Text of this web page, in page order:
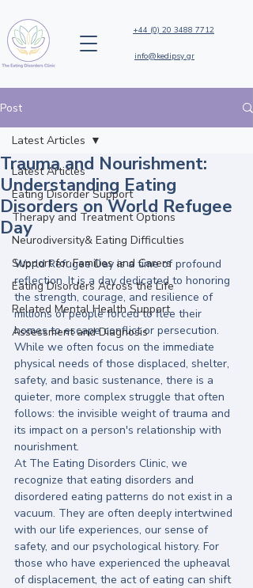
+44 (0) 20 3488 7712
info@kedipsy.gr
Post
Latest Articles
Eating Disorder Support
Therapy and Treatment Options
Neurodiversity& Eating Difficulties
Support for Families and Carers
Eating Disorders Across the Life
Related Mental Health Support
Assessment and Diagnosis
Latest Articles
Trauma and Nourishment:
Understanding Eating
Disorders on World Refugee
Day
World Refugee Day is a time of profound
reflection. It is a day dedicated to honoring
the strength, courage, and resilience of
millions of people forced to flee their
homes to escape conflict or persecution.
While we often focus on the immediate
physical needs of those displaced, shelter,
safety, and basic sustenance, there is a
quieter, more complex struggle that often
follows: the invisible weight of trauma and
its impact on a person's relationship with
nourishment.
At The Eating Disorders Clinic, we
recognize that eating disorders and
disordered eating patterns do not exist in a
vacuum. They are often deeply intertwined
with our life experiences, our sense of
safety, and our psychological history. For
those who have experienced the upheaval
of displacement, the act of eating can shift